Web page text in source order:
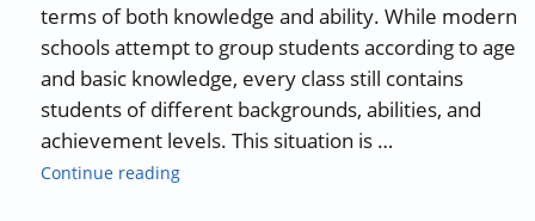
terms of both knowledge and ability. While modern
schools attempt to group students according to age
and basic knowledge, every class still contains
students of different backgrounds, abilities, and
achievement levels. This situation is …
Continue reading“Differentiated Instruction in the Classroom”